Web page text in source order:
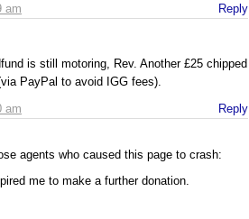
am
Reply
am
is still motoring, Rev. Another £25 chipped
PayPal to avoid IGG fees).
Reply
agents who caused this page to crash:
me to make a further donation.